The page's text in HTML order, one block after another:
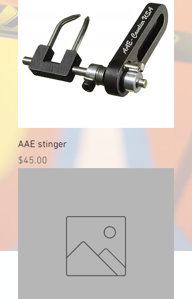
AAE stinger
Price
$45.00